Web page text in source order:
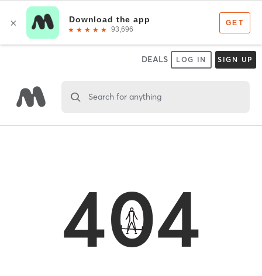
DEALS LOG IN SIGN UP
Search for anything
404